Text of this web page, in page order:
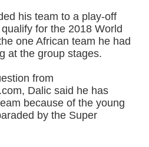
his team to a play-off
for the 2018 World
one African team he had
at the group stages.
from
Dalic said he has
because of the young
by the Super